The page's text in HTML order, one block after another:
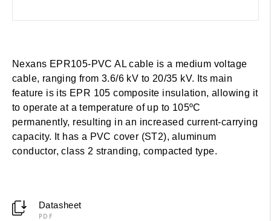
Nexans EPR105-PVC AL cable is a medium voltage
cable, ranging from 3.6/6 kV to 20/35 kV. Its main
feature is its EPR 105 composite insulation, allowing it
to operate at a temperature of up to 105ºC
permanently, resulting in an increased current-carrying
capacity. It has a PVC cover (ST2), aluminum
conductor, class 2 stranding, compacted type.
Datasheet
PDF